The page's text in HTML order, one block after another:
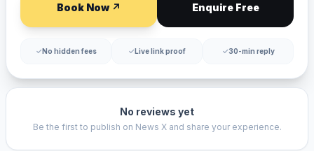
Book Now ↗ Enquire Free
✓No hidden fees ✓Live link proof ✓30-min reply
No reviews yet
Be the first to publish on News Xand share your experience.